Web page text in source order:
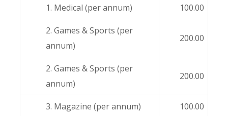
1. Medical (per annum) 100.00
2. Games & Sports (per
annum)
200.00
2. Games & Sports (per
annum)
200.00
3. Magazine (per annum) 100.00